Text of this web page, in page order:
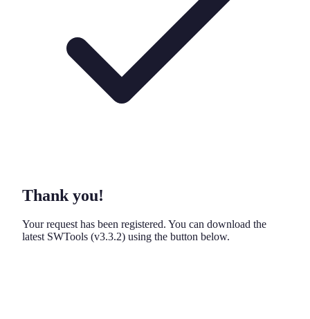
Thank you!
Your request has been registered. You can download the
latest SWTools (v3.3.2) using the button below.